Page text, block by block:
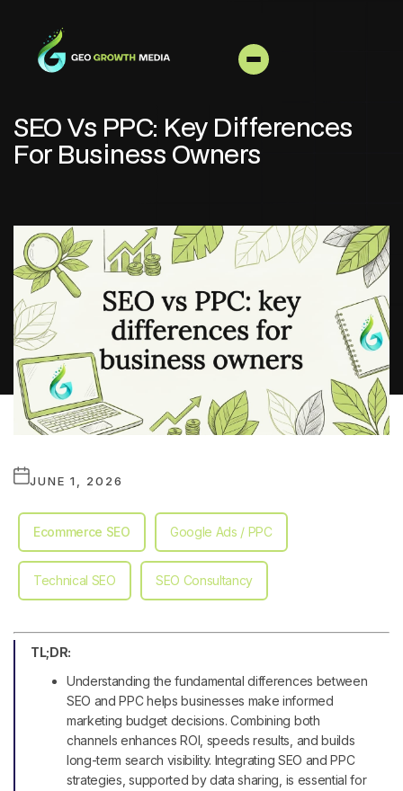
SEO Vs PPC: Key Differences
For Business Owners
JUNE 1, 2026
Ecommerce SEO Google Ads / PPC
Technical SEO SEO Consultancy
TL;DR:
Understanding the fundamental differences between
SEO and PPC helps businesses make informed
marketing budget decisions. Combining both
channels enhances ROI, speeds results, and builds
long-term search visibility. Integrating SEO and PPC
strategies, supported by data sharing, is essential for